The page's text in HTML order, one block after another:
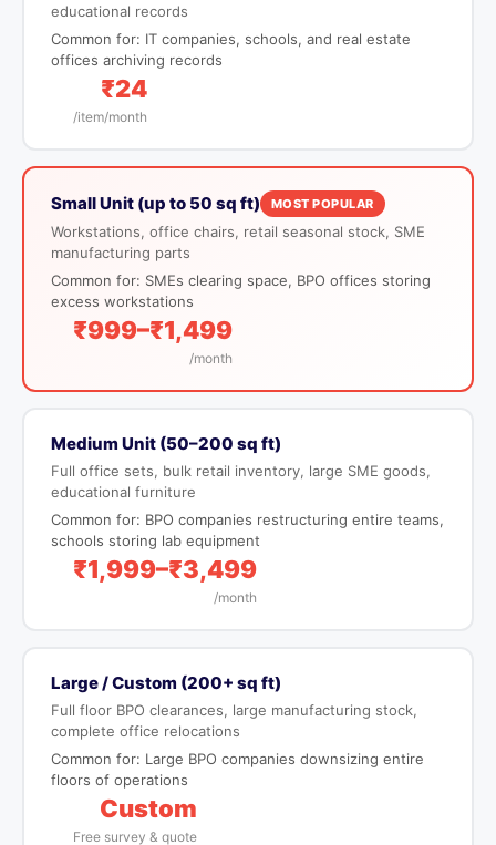
educational records
Common for: IT companies, schools, and real estate
offices archiving records
₹24
/item/month
Small Unit (up to 50 sq ft) MOST POPULAR
Workstations, office chairs, retail seasonal stock, SME
manufacturing parts
Common for: SMEs clearing space, BPO offices storing
excess workstations
₹999–₹1,499
/month
Medium Unit (50–200 sq ft)
Full office sets, bulk retail inventory, large SME goods,
educational furniture
Common for: BPO companies restructuring entire teams,
schools storing lab equipment
₹1,999–₹3,499
/month
Large / Custom (200+ sq ft)
Full floor BPO clearances, large manufacturing stock,
complete office relocations
Common for: Large BPO companies downsizing entire
floors of operations
Custom
Free survey & quote